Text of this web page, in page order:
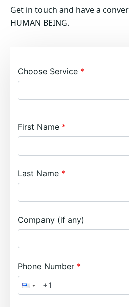
Get in touch and have a
HUMAN BEING.
Choose Service
First Name
Last Name
Company (if any)
Phone Number